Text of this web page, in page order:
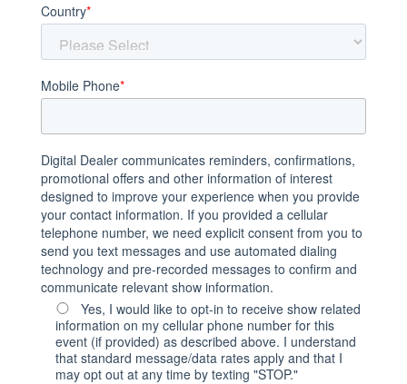
Country*
Mobile Phone*
Digital Dealer communicates reminders, confirmations,
promotional offers and other information of interest
designed to improve your experience when you provide
your contact information. If you provided a cellular
telephone number, we need explicit consent from you to
send you text messages and use automated dialing
technology and pre-recorded messages to confirm and
communicate relevant show information.
Yes, I would like to opt-in to receive show related
information on my cellular phone number for this
event (if provided) as described above. I understand
that standard message/data rates apply and that I
may opt out at any time by texting "STOP."